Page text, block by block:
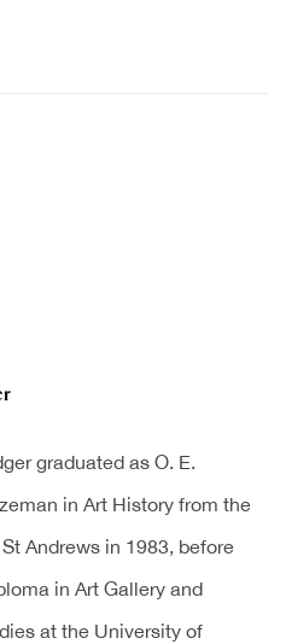
graduated as O. E.
in Art History from the
Andrews in 1983, before
in Art Gallery and
at the University of